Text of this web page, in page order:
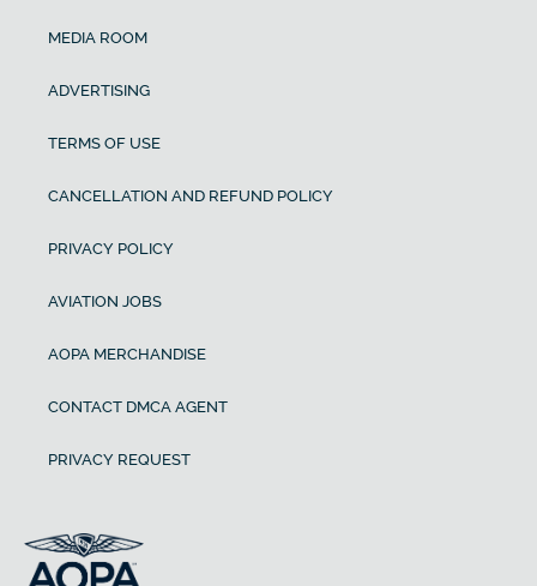
MEDIA ROOM
ADVERTISING
TERMS OF USE
CANCELLATION AND REFUND POLICY
PRIVACY POLICY
AVIATION JOBS
AOPA MERCHANDISE
CONTACT DMCA AGENT
PRIVACY REQUEST